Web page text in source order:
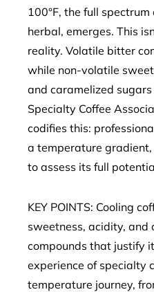
100°F, the full
herbal, emerges. This
reality. Volatile bitter
while non-volatile
and caramelized
Specialty Coffee
codifies this:
a temperature
to assess its full
KEY POINTS: Cooling
sweetness, acidity, and
compounds that justify
experience of specialty
temperature journey,